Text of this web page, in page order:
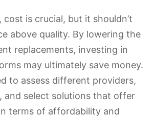
cost is crucial, but it shouldn’t
above quality. By lowering the
replacements, investing in
may ultimately save money.
to assess different providers,
and select solutions that offer
terms of affordability and